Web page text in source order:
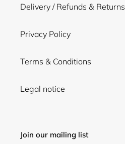
Delivery / Refunds & Returns
Privacy Policy
Terms & Conditions
Legal notice
Join our mailing list